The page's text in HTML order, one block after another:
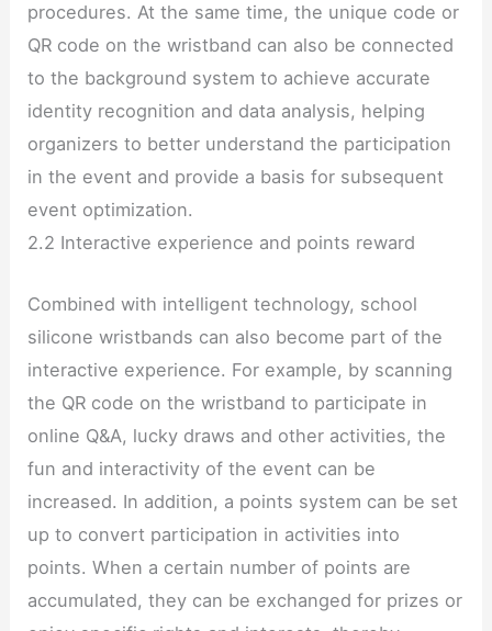
procedures. At the same time, the unique code or
QR code on the wristband can also be connected
to the background system to achieve accurate
identity recognition and data analysis, helping
organizers to better understand the participation
in the event and provide a basis for subsequent
event optimization.
2.2 Interactive experience and points reward
Combined with intelligent technology, school
silicone wristbands can also become part of the
interactive experience. For example, by scanning
the QR code on the wristband to participate in
online Q&A, lucky draws and other activities, the
fun and interactivity of the event can be
increased. In addition, a points system can be set
up to convert participation in activities into
points. When a certain number of points are
accumulated, they can be exchanged for prizes or